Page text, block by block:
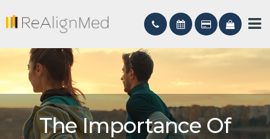
The Importance Of